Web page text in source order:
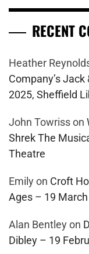
RECENT
Heather
Company’s
2025, Sheffield
John Towrisson
Shrek The
Theatre
Emilyon Croft
Ages – 19
Alan Bentleyon
Dibley – 19